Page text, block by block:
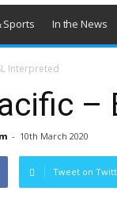
Sports In the News
Interpreted
–
- 10th March 2020
Tweet on